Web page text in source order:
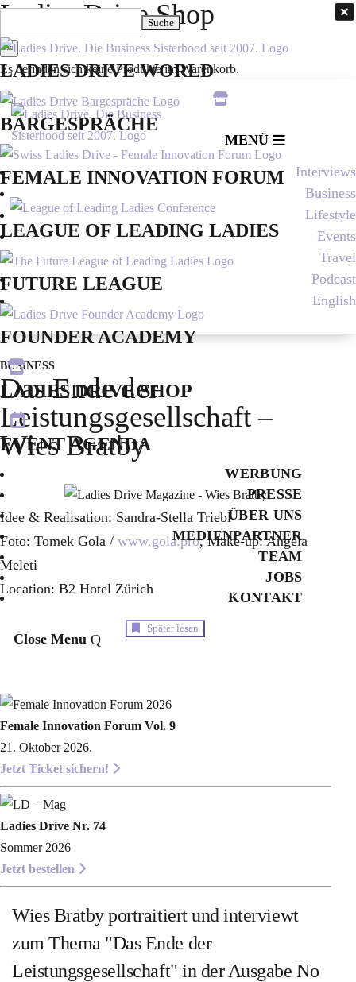
Ladies Drive Shop
×
Es befinden sich keine Produkte im Warenkorb.

MENÜ
Interviews
Business
Lifestyle
Events
Travel
Podcast
English

nach:
LADIES DRIVE WORLD
BARGESPRÄCHE
FEMALE INNOVATION FORUM
LEAGUE OF LEADING LADIES
FUTURE LEAGUE
FOUNDER ACADEMY

LADIES DRIVE SHOP

EVENT AGENDA
WERBUNG
PRESSE
ÜBER UNS
MEDIENPARTNER
TEAM
JOBS
KONTAKT
Close Menu
BUSINESS
Das Ende der
Leistungsgesellschaft –
Wies Bratby
Idee & Realisation: Sandra-Stella Triebl
Foto: Tomek Gola / www.gola.pro, Make-up: Angela
Meleti
Location: B2 Hotel Zürich
Später lesen
Female Innovation Forum Vol. 9
21. Oktober 2026.
Jetzt Ticket sichern!
Ladies Drive Nr. 74
Sommer 2026
Jetzt bestellen
Wies Bratby portraitiert und interviewt
zum Thema "Das Ende der
Leistungsgesellschaft" in der Ausgabe No